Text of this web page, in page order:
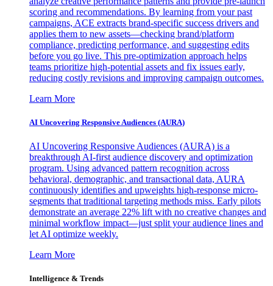
scoring and recommendations. By learning from your past
campaigns, ACE extracts brand-specific success drivers and
applies them to new assets—checking brand/platform
compliance, predicting performance, and suggesting edits
before you go live. This pre-optimization approach helps
teams prioritize high-potential assets and fix issues early,
reducing costly revisions and improving campaign outcomes.
Learn More
AI Uncovering Responsive Audiences (AURA)
AI Uncovering Responsive Audiences (AURA) is a
breakthrough AI-first audience discovery and optimization
program. Using advanced pattern recognition across
behavioral, demographic, and transactional data, AURA
continuously identifies and upweights high-response micro-
segments that traditional targeting methods miss. Early pilots
demonstrate an average 22% lift with no creative changes and
minimal workflow impact—just split your audience lines and
let AI optimize weekly.
Learn More
Intelligence & Trends